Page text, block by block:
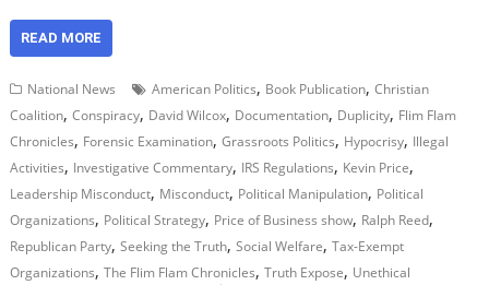
READ MORE
National News American Politics, Book Publication,Christian
Coalition,Conspiracy, David Wilcox, Documentation, Duplicity, Flim Flam
Chronicles, Forensic Examination,Grassroots Politics, Hypocrisy, Illegal
Activities, Investigative Commentary, IRS Regulations, Kevin Price,
Leadership Misconduct, Misconduct, Political Manipulation, Political
Organizations, Political Strategy, Price of Business show, Ralph Reed,
Republican Party,Seeking the Truth,Social Welfare,Tax-Exempt
Organizations,The Flim Flam Chronicles,Truth Expose, Unethical